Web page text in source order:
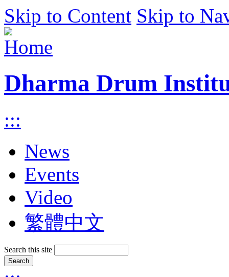
Skip to Content Skip to
Dharma Drum
:::
News
Events
Video
繁體中文
Search this site